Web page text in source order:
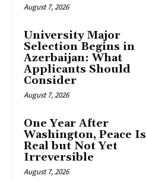
August 7, 2026
University Major
Selection Begins in
Azerbaijan: What
Applicants Should
Consider
August 7, 2026
One Year After
Washington, Peace Is
Real but Not Yet
Irreversible
August 7, 2026